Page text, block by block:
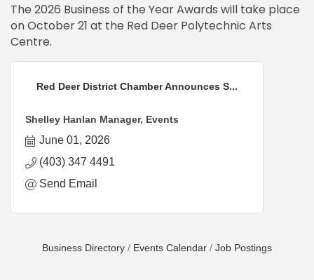
The 2026 Business of the Year Awards will take place
on October 21 at the Red Deer Polytechnic Arts
Centre.
Red Deer District Chamber Announces S...
Shelley Hanlan Manager, Events
June 01, 2026
(403) 347 4491
Send Email
Business Directory Events Calendar Job Postings